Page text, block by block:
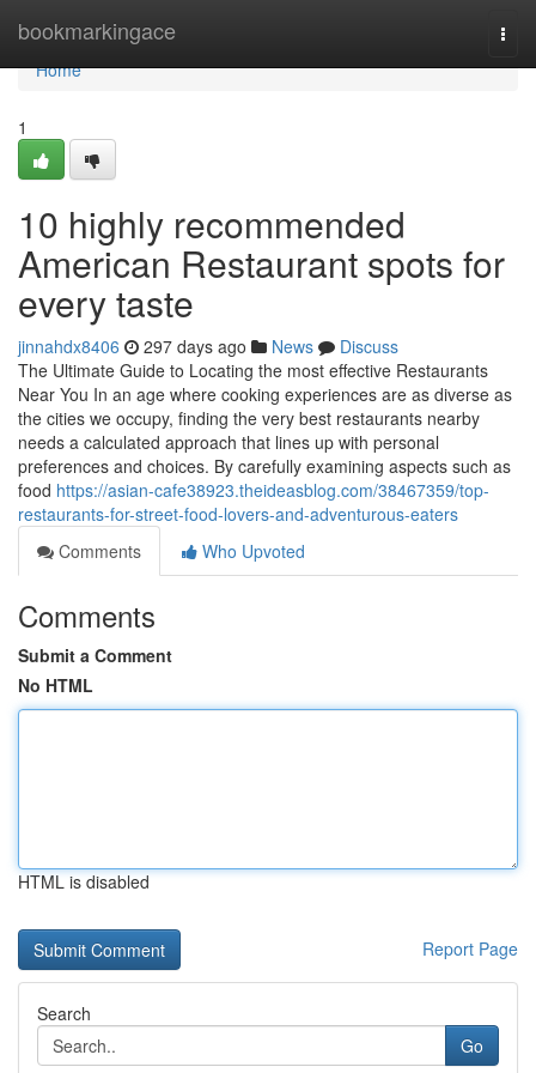
bookmarkingace
Home
Home
1
10 highly recommended
American Restaurant spots for
every taste
jinnahdx8406 297 days ago News
Discuss
The Ultimate Guide to Locating the most effective Restaurants
Near You In an age where cooking experiences are as diverse as
the cities we occupy, finding the very best restaurants nearby
needs a calculated approach that lines up with personal
preferences and choices. By carefully examining aspects such as
food https://asian-cafe38923.theideasblog.com/38467359/top-
restaurants-for-street-food-lovers-and-adventurous-eaters
Comments
Who Upvoted
Comments
Submit a Comment
No HTML
HTML is disabled
Report Page
Search
Go